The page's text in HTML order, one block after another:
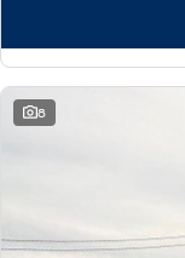
8